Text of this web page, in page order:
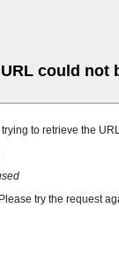
could not
to retrieve the
try the request